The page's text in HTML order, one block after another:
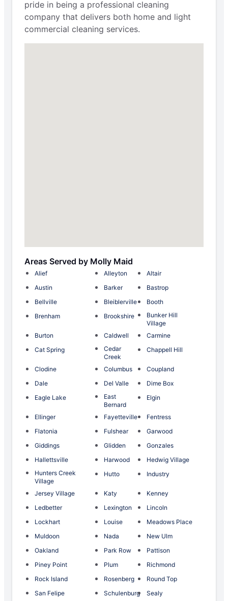
pride in being a professional cleaning
company that delivers both home and light
commercial cleaning services.
Areas Served by Molly Maid
Alief Alleyton
Altair
Austin
Barker
Bastrop
Bellville
Bleiblerville
Booth
Brenham
Brookshire
Bunker Hill
Village
Burton
Caldwell
Carmine
Cat Spring
Cedar
Creek
Chappell Hill
Clodine Columbus
Coupland
Dale
Del Valle
Dime Box
Eagle Lake
East
Bernard
Elgin
Ellinger Fayetteville
Fentress
Flatonia
Fulshear
Garwood
Giddings
Glidden
Gonzales
Hallettsville
Harwood
Hedwig Village
Hunters Creek
Village
Hutto Industry
Jersey Village Katy
Kenney
Ledbetter
Lexington
Lincoln
Lockhart
Louise
Meadows Place
Muldoon
Nada
New Ulm
Oakland
Park Row
Pattison
Piney Point
Plum
Richmond
Rock Island
Rosenberg
Round Top
San Felipe
Schulenburg
Sealy